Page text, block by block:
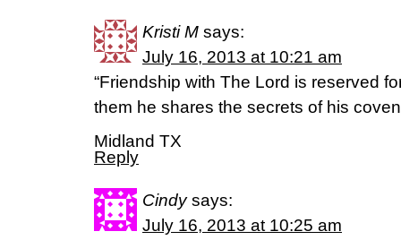
Kristi M says:
July 16, 2013 at 10:21 am
“Friendship with The Lord is reserved
them he shares the secrets of his
Midland TX
Reply
Cindy says:
July 16, 2013 at 10:25 am